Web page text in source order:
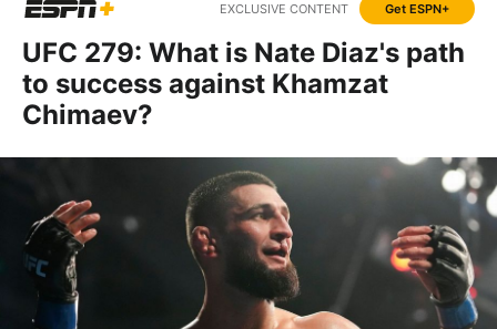
EXCLUSIVE CONTENT Get ESPN+
UFC 279: What is Nate Diaz's path
to success against Khamzat
Chimaev?